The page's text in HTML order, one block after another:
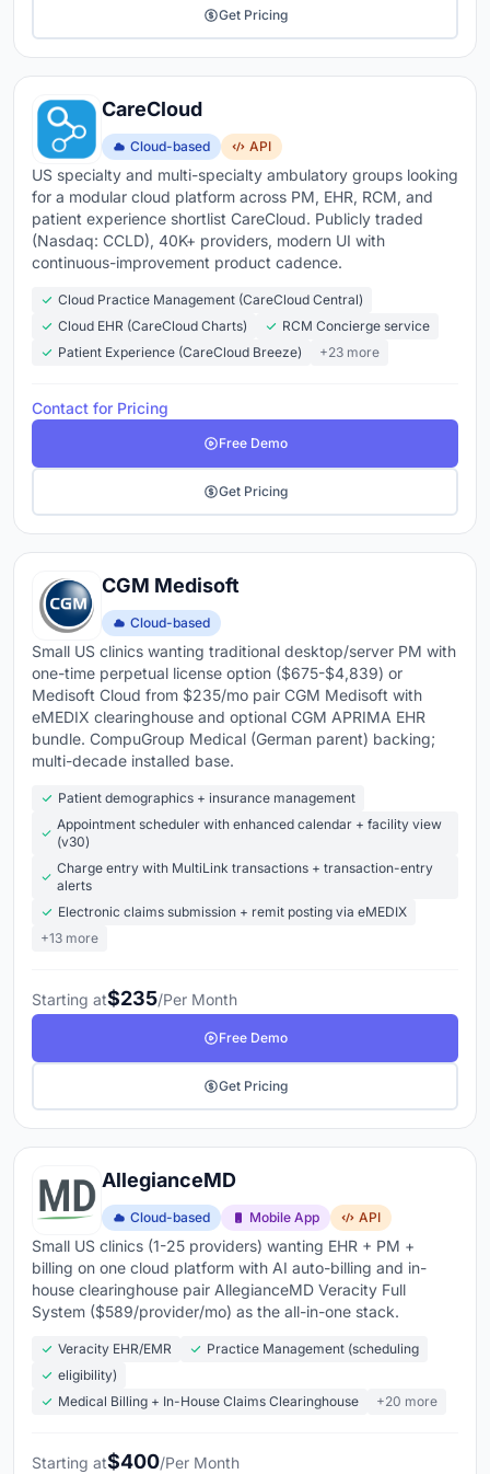
Get Pricing
CareCloud
Cloud-based API
US specialty and multi-specialty ambulatory groups looking
for a modular cloud platform across PM, EHR, RCM, and
patient experience shortlist CareCloud. Publicly traded
(Nasdaq: CCLD), 40K+ providers, modern UI with
continuous-improvement product cadence.
Cloud Practice Management (CareCloud Central)
Cloud EHR (CareCloud Charts)
RCM Concierge service
Patient Experience (CareCloud Breeze)
+23 more
Contact for Pricing
Free Demo
Get Pricing
CGM Medisoft
Cloud-based
Small US clinics wanting traditional desktop/server PM with
one-time perpetual license option ($675-$4,839) or
Medisoft Cloud from $235/mo pair CGM Medisoft with
eMEDIX clearinghouse and optional CGM APRIMA EHR
bundle. CompuGroup Medical (German parent) backing;
multi-decade installed base.
Patient demographics + insurance management
Appointment scheduler with enhanced calendar + facility view
(v30)
Charge entry with MultiLink transactions + transaction-entry
alerts
Electronic claims submission + remit posting via eMEDIX
+13 more
Starting at$235/Per Month
Free Demo
Get Pricing
AllegianceMD
Cloud-based Mobile App API
Small US clinics (1-25 providers) wanting EHR + PM +
billing on one cloud platform with AI auto-billing and in-
house clearinghouse pair AllegianceMD Veracity Full
System ($589/provider/mo) as the all-in-one stack.
Veracity EHR/EMR
Practice Management (scheduling
eligibility)
Medical Billing + In-House Claims Clearinghouse
+20 more
Starting at$400/Per Month